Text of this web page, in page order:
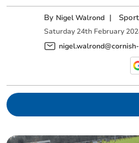
By Nigel Walrond |
Saturday 24th February